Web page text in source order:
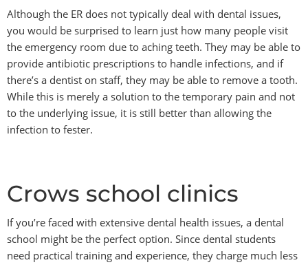
Although the ER does not typically deal with dental issues,
you would be surprised to learn just how many people visit
the emergency room due to aching teeth. They may be able to
provide antibiotic prescriptions to handle infections, and if
there’s a dentist on staff, they may be able to remove a tooth.
While this is merely a solution to the temporary pain and not
to the underlying issue, it is still better than allowing the
infection to fester.
Crows school clinics
If you’re faced with extensive dental health issues, a dental
school might be the perfect option. Since dental students
need practical training and experience, they charge much less